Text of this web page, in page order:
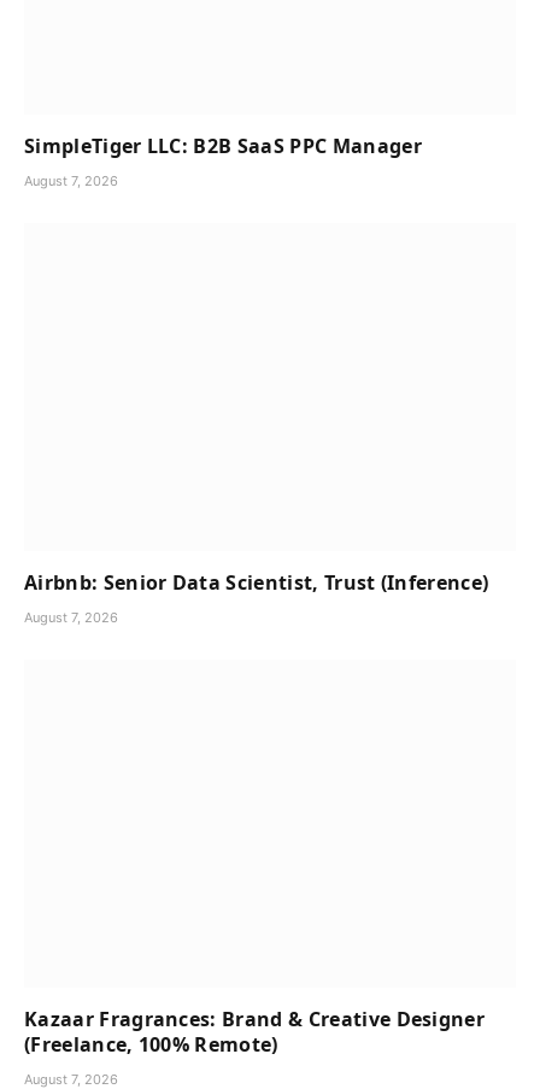
SimpleTiger LLC: B2B SaaS PPC Manager
August 7, 2026
Airbnb: Senior Data Scientist, Trust (Inference)
August 7, 2026
Kazaar Fragrances: Brand & Creative Designer
(Freelance, 100% Remote)
August 7, 2026